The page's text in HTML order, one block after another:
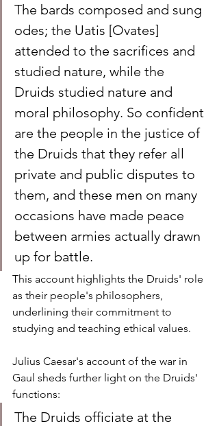
The bards composed and sung
odes; the Uatis [Ovates]
attended to the sacrifices and
studied nature, while the
Druids studied nature and
moral philosophy. So confident
are the people in the justice of
the Druids that they refer all
private and public disputes to
them, and these men on many
occasions have made peace
between armies actually drawn
up for battle.
This account highlights the Druids' role
as their people's philosophers,
underlining their commitment to
studying and teaching ethical values.
Julius Caesar's account of the war in
Gaul sheds further light on the Druids'
functions:
The Druids officiate at the